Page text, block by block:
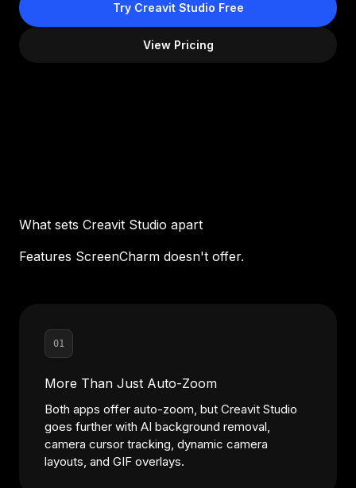
Try Creavit Studio Free
View Pricing
What sets Creavit Studio apart
Features ScreenCharm doesn't offer.
01
More Than Just Auto-Zoom
Both apps offer auto-zoom, but Creavit Studio
goes further with AI background removal,
camera cursor tracking, dynamic camera
layouts, and GIF overlays.